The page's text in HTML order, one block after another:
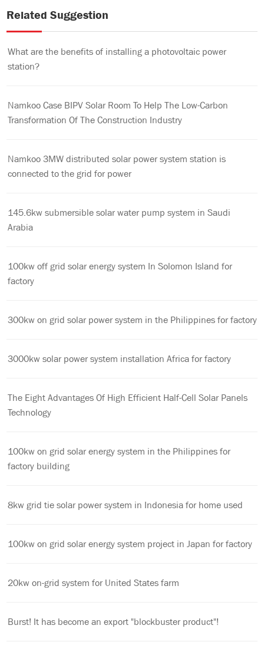
Related Suggestion
What are the benefits of installing a photovoltaic power
station?
Namkoo Case BIPV Solar Room To Help The Low-Carbon
Transformation Of The Construction Industry
Namkoo 3MW distributed solar power system station is
connected to the grid for power
145.6kw submersible solar water pump system in Saudi
Arabia
100kw off grid solar energy system In Solomon Island for
factory
300kw on grid solar power system in the Philippines for factory
3000kw solar power system installation Africa for factory
The Eight Advantages Of High Efficient Half-Cell Solar Panels
Technology
100kw on grid solar energy system in the Philippines for
factory building
8kw grid tie solar power system in Indonesia for home used
100kw on grid solar energy system project in Japan for factory
20kw on-grid system for United States farm
Burst! It has become an export "blockbuster product"!